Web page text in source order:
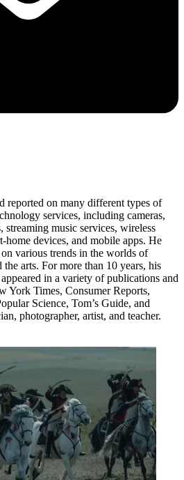
reported on many different types of
services, including cameras,
streaming music services, wireless
home devices, and mobile apps. He
various trends in the worlds of
arts. For more than 10 years, his
in a variety of publications and
York Times, Consumer Reports,
Science, Tom’s Guide, and
photographer, artist, and teacher.